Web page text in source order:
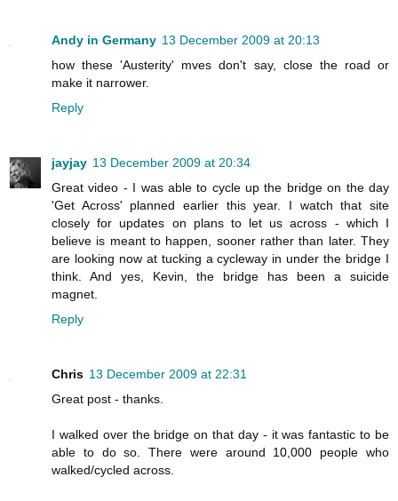
Andy in Germany 13 December 2009 at 20:13
how these 'Austerity' mves don't say, close the road or
make it narrower.
Reply
jayjay 13 December 2009 at 20:34
Great video - I was able to cycle up the bridge on the day
'Get Across' planned earlier this year. I watch that site
closely for updates on plans to let us across - which I
believe is meant to happen, sooner rather than later. They
are looking now at tucking a cycleway in under the bridge I
think. And yes, Kevin, the bridge has been a suicide
magnet.
Reply
Chris 13 December 2009 at 22:31
Great post - thanks.
I walked over the bridge on that day - it was fantastic to be
able to do so. There were around 10,000 people who
walked/cycled across.